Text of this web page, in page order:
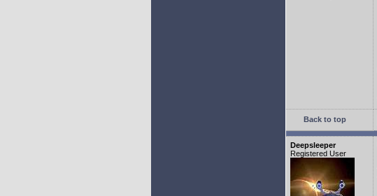
Back to top
Deepsleeper
Registered User